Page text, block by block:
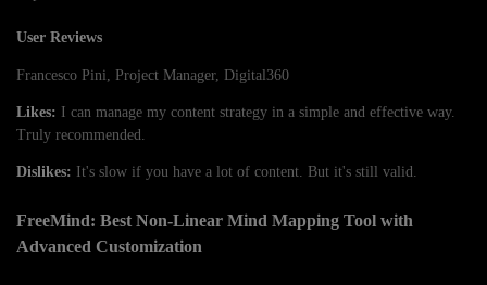
User Reviews
Francesco Pini, Project Manager, Digital360
Likes: I can manage my content strategy in a simple and effective way.
Truly recommended.
Dislikes: It's slow if you have a lot of content. But it's still valid.
FreeMind: Best Non-Linear Mind Mapping Tool with
Advanced Customization